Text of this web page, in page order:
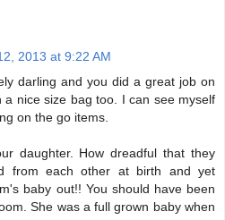
2013 at 9:22 AM
darling and you did a great job on
a nice size bag too. I can see myself
on the go items.
daughter. How dreadful that they
from each other at birth and yet
baby out!! You should have been
She was a full grown baby when